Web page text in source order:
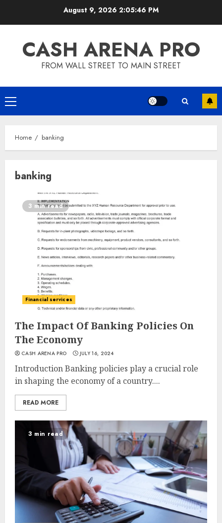
August 9, 20262:05:47 PM
CASH ARENA PRO
FROM WALL STREET TO MAIN STREET
Primary
Menu
Home banking
banking
3 min read
Financial services
The Impact Of Banking Policies On
The Economy
CASH ARENA PRO JULY 16, 2024
Introduction Banking policies play a crucial role
in shaping the economy of a country....
READ MORE
3 min read